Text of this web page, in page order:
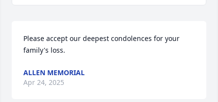
Please accept our deepest condolences for your
family's loss.
ALLEN MEMORIAL
Apr 24, 2025